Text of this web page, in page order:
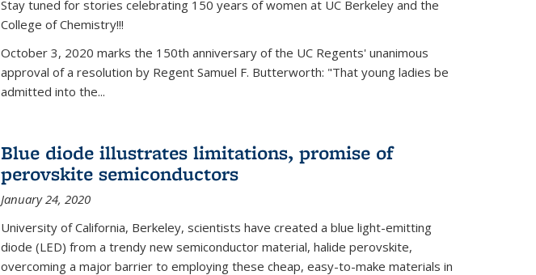
Stay tuned for stories celebrating 150 years of women at UC Berkeley and the
College of Chemistry!!!
October 3, 2020 marks the 150th anniversary of the UC Regents' unanimous
approval of a resolution by Regent Samuel F. Butterworth: "That young ladies be
admitted into the...
Blue diode illustrates limitations, promise of
perovskite semiconductors
January 24, 2020
University of California, Berkeley, scientists have created a blue light-emitting
diode (LED) from a trendy new semiconductor material, halide perovskite,
overcoming a major barrier to employing these cheap, easy-to-make materials in